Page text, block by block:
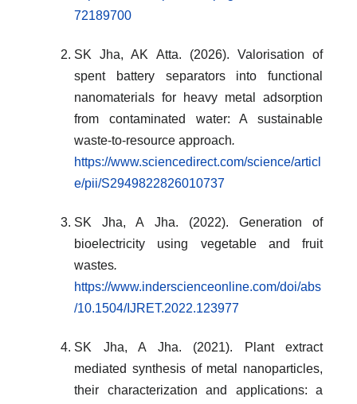
72189700
SK Jha, AK Atta. (2026). Valorisation of
spent battery separators into functional
nanomaterials for heavy metal adsorption
from contaminated water: A sustainable
waste-to-resource approach.
https://www.sciencedirect.com/science/articl
e/pii/S2949822826010737
SK Jha, A Jha. (2022). Generation of
bioelectricity using vegetable and fruit
wastes.
https://www.inderscienceonline.com/doi/abs
/10.1504/IJRET.2022.123977
SK Jha, A Jha. (2021). Plant extract
mediated synthesis of metal nanoparticles,
their characterization and applications: a